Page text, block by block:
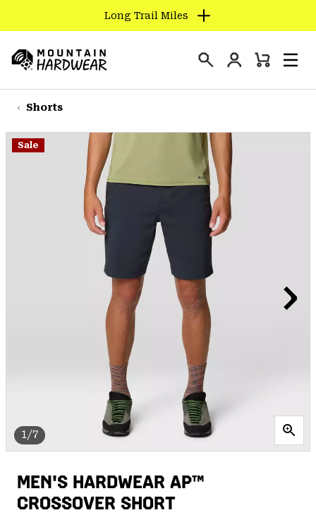
TO
CONTENT
SKIP
TO
NAV
Long Trail Miles
Hardwear
Login
Mini
Shorts
1/7
Sale
MEN'S HARDWEAR AP™
CROSSOVER SHORT